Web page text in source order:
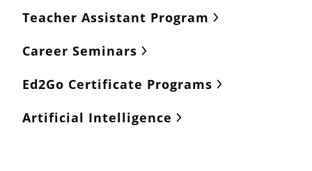
Teacher Assistant Program
Career Seminars
Ed2Go Certificate Programs
Artificial Intelligence